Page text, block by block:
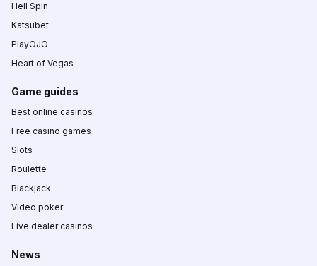
Hell Spin
Katsubet
PlayOJO
Heart of Vegas
Game guides
Best online casinos
Free casino games
Slots
Roulette
Blackjack
Video poker
Live dealer casinos
News